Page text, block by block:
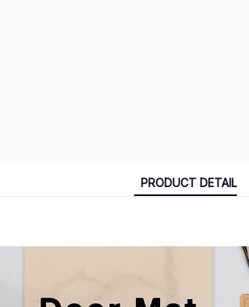
PRODUCT DETAIL